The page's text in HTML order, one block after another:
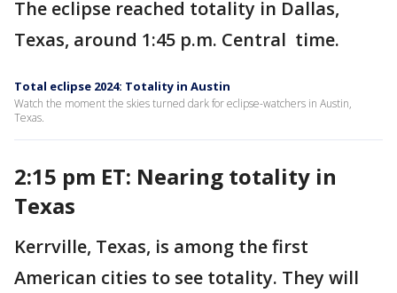
The eclipse reached totality in Dallas,
Texas, around 1:45 p.m. Central time.
Total eclipse 2024: Totality in Austin
Watch the moment the skies turned dark for eclipse-watchers in Austin,
Texas.
2:15 pm ET: Nearing totality in
Texas
Kerrville, Texas, is among the first
American cities to see totality. They will